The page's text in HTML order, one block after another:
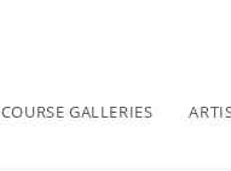
COURSE GALLERIES